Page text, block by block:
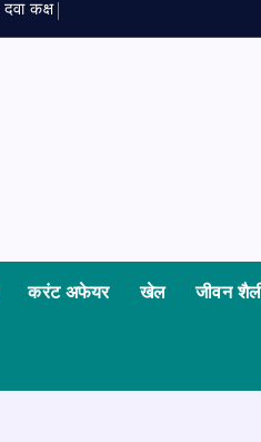
दव कक
करंट अफेयर खेल जीवन